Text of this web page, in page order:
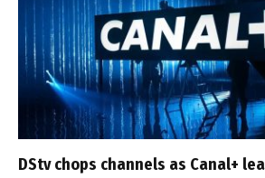
DStv chops channels as Canal+